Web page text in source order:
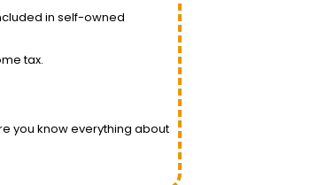
in self-owned
tax.
you know everything about